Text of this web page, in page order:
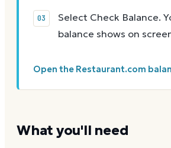
Select Check Balance.
balance shows on
Open the Restaurant.com
What you'll need